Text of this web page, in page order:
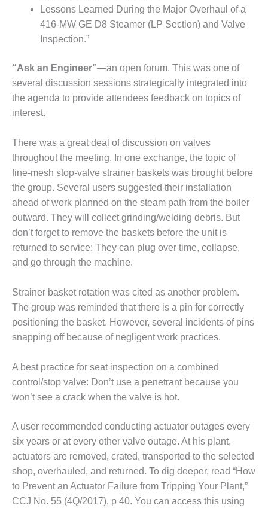
2Q 2011 –
BUSINESS
PARTNERS
501F USERS
GROUP
7EA USERS
GROUP
ACC USERS
GROUP
AUSTRALASIAN
HRSG USERS
GROUP
COMBUSTION
TURBINE
OPERATIONS
TECHNICAL
COMMENTARY:
RAM ANALYSIS
EUCG FALL
FROM THE
EDITOR
– THE
CHALLENGES OF
PLANNING AND
SAFETY
HRSG LIFE
EXTENSION
Lessons Learned During the Major Overhaul of a
416-MW GE D8 Steamer (LP Section) and Valve
Inspection.”
“Ask an Engineer”—an open forum. This was one of
several discussion sessions strategically integrated into
the agenda to provide attendees feedback on topics of
interest.
There was a great deal of discussion on valves
throughout the meeting. In one exchange, the topic of
fine-mesh stop-valve strainer baskets was brought before
the group. Several users suggested their installation
ahead of work planned on the steam path from the boiler
outward. They will collect grinding/welding debris. But
don’t forget to remove the baskets before the unit is
returned to service: They can plug over time, collapse,
and go through the machine.
Strainer basket rotation was cited as another problem.
The group was reminded that there is a pin for correctly
positioning the basket. However, several incidents of pins
snapping off because of negligent work practices.
A best practice for seat inspection on a combined
control/stop valve: Don’t use a penetrant because you
won’t see a crack when the valve is hot.
A user recommended conducting actuator outages every
six years or at every other valve outage. At his plant,
actuators are removed, crated, transported to the selected
shop, overhauled, and returned. To dig deeper, read “How
to Prevent an Actuator Failure from Tripping Your Plant,”
CCJ No. 55 (4Q/2017), p 40. You can access this using